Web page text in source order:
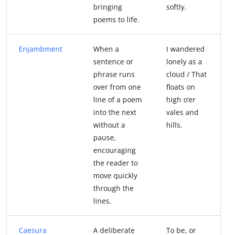
bringing
poems to life.
softly.
Enjambment
When a
sentence or
phrase runs
over from one
line of a poem
into the next
without a
pause,
encouraging
the reader to
move quickly
through the
lines.
I wandered
lonely as a
cloud / That
floats on
high o’er
vales and
hills.
Caesura
A deliberate
To be, or